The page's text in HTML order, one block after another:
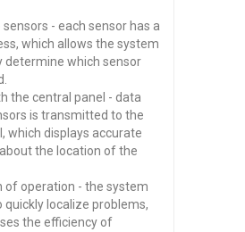
- each sensor has a
which allows the system
determine which sensor
the central panel - data
is transmitted to the
which displays accurate
the location of the
of operation - the system
quickly localize problems,
the efficiency of